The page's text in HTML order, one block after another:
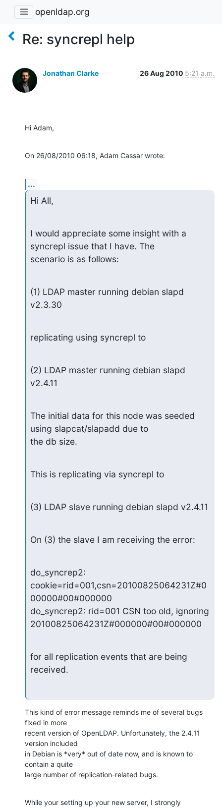
openldap.org
Re: syncrepl help
Jonathan Clarke 26 Aug 2010 5:21 a.m.
Hi Adam,
On 26/08/2010 06:18, Adam Cassar wrote:
...
Hi All,
I would appreciate some insight with a
syncrepl issue that I have. The
scenario is as follows:
(1) LDAP master running debian slapd
v2.3.30
replicating using syncrepl to
(2) LDAP master running debian slapd
v2.4.11
The initial data for this node was seeded
using slapcat/slapadd due to
the db size.
This is replicating via syncrepl to
(3) LDAP slave running debian slapd v2.4.11
On (3) the slave I am receiving the error:
do_syncrep2:
cookie=rid=001,csn=20100825064231Z#0
00000#00#000000
do_syncrep2: rid=001 CSN too old, ignoring
20100825064231Z#000000#00#000000
for all replication events that are being
received.
This kind of error message reminds me of several bugs
fixed in more
recent version of OpenLDAP. Unfortunately, the 2.4.11
version included
in Debian is *very* out of date now, and is known to
contain a quite
large number of replication-related bugs.
While your setting up your new server, I strongly